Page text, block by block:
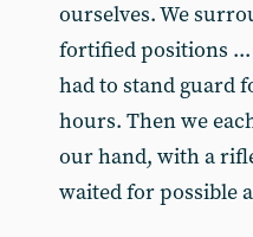
ourselves. We
fortified positions
had to stand guard
hours. Then we
our hand, with a
waited for possible